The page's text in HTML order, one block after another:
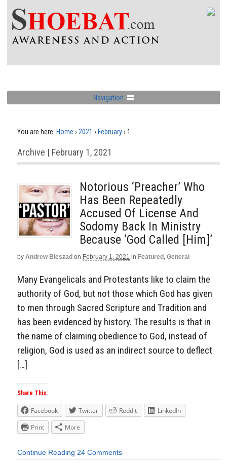
Navigation
You are here: Home › 2021 › February› 1
Archive | February 1, 2021
Notorious ‘Preacher’ Who
Has Been Repeatedly
Accused Of License And
Sodomy Back In Ministry
Because ‘God Called [Him]’
by Andrew Bieszad on February 1, 2021 in Featured , General
Many Evangelicals and Protestants like to claim the
authority of God, but not those which God has given
to men through Sacred Scripture and Tradition and
has been evidenced by history. The results is that in
the name of claiming obedience to God, instead of
religion, God is used as an indirect source to deflect
[…]
Share This:
Facebook Twitter Reddit
LinkedIn
Print
More
Continue Reading 24 Comments